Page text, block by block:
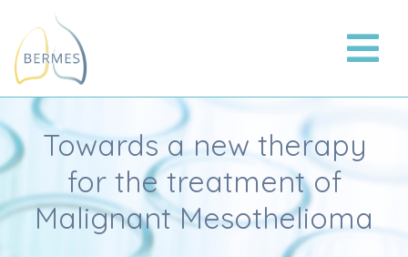
Towards a new therapy
for the treatment of
Malignant Mesothelioma